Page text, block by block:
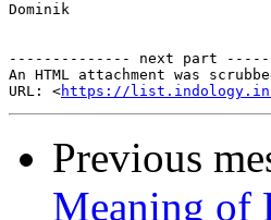
Dominik
-------------- next part
An HTML attachment was
URL: <https://list.indology.info/
Previous
Meaning of